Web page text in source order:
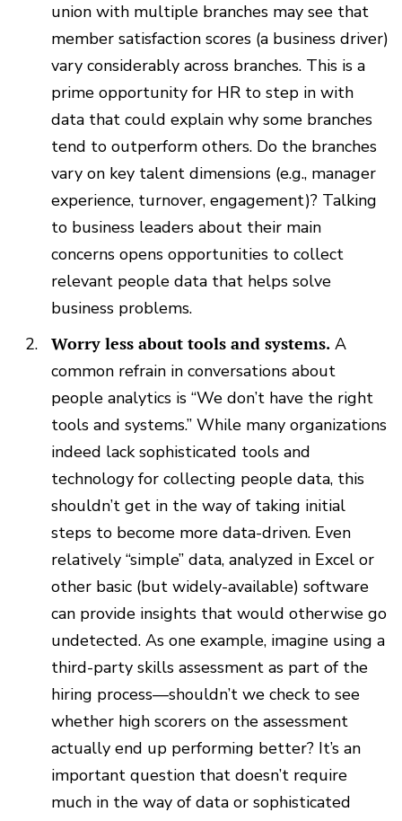
union with multiple branches may see that
member satisfaction scores (a business driver)
vary considerably across branches. This is a
prime opportunity for HR to step in with
data that could explain why some branches
tend to outperform others. Do the branches
vary on key talent dimensions (e.g., manager
experience, turnover, engagement)? Talking
to business leaders about their main
concerns opens opportunities to collect
relevant people data that helps solve
business problems.
Worry less about tools and systems. A
common refrain in conversations about
people analytics is “We don’t have the right
tools and systems.” While many organizations
indeed lack sophisticated tools and
technology for collecting people data, this
shouldn’t get in the way of taking initial
steps to become more data-driven. Even
relatively “simple” data, analyzed in Excel or
other basic (but widely-available) software
can provide insights that would otherwise go
undetected. As one example, imagine using a
third-party skills assessment as part of the
hiring process—shouldn’t we check to see
whether high scorers on the assessment
actually end up performing better? It’s an
important question that doesn’t require
much in the way of data or sophisticated